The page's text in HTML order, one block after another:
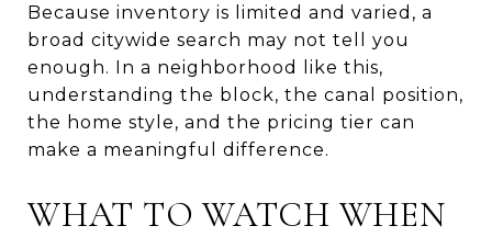
Because inventory is limited and varied, a
broad citywide search may not tell you
enough. In a neighborhood like this,
understanding the block, the canal position,
the home style, and the pricing tier can
make a meaningful difference.
WHAT TO WATCH WHEN